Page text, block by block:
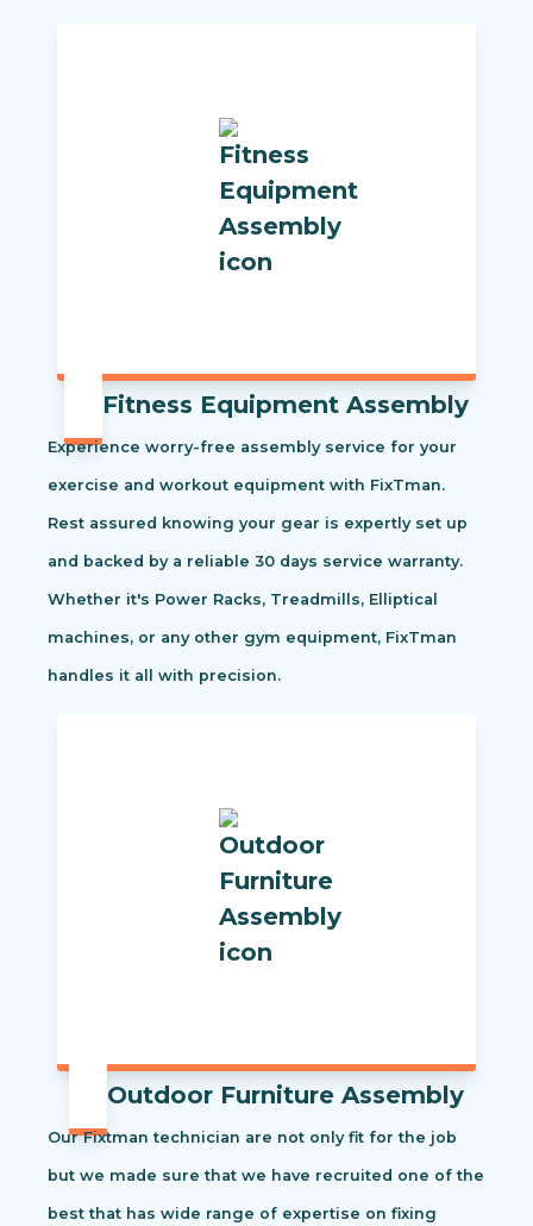
Fitness Equipment Assembly
Experience worry-free assembly service for your
exercise and workout equipment with FixTman.
Rest assured knowing your gear is expertly set up
and backed by a reliable 30 days service warranty.
Whether it's Power Racks, Treadmills, Elliptical
machines, or any other gym equipment, FixTman
handles it all with precision.
Outdoor Furniture Assembly
Our Fixtman technician are not only fit for the job
but we made sure that we have recruited one of the
best that has wide range of expertise on fixing